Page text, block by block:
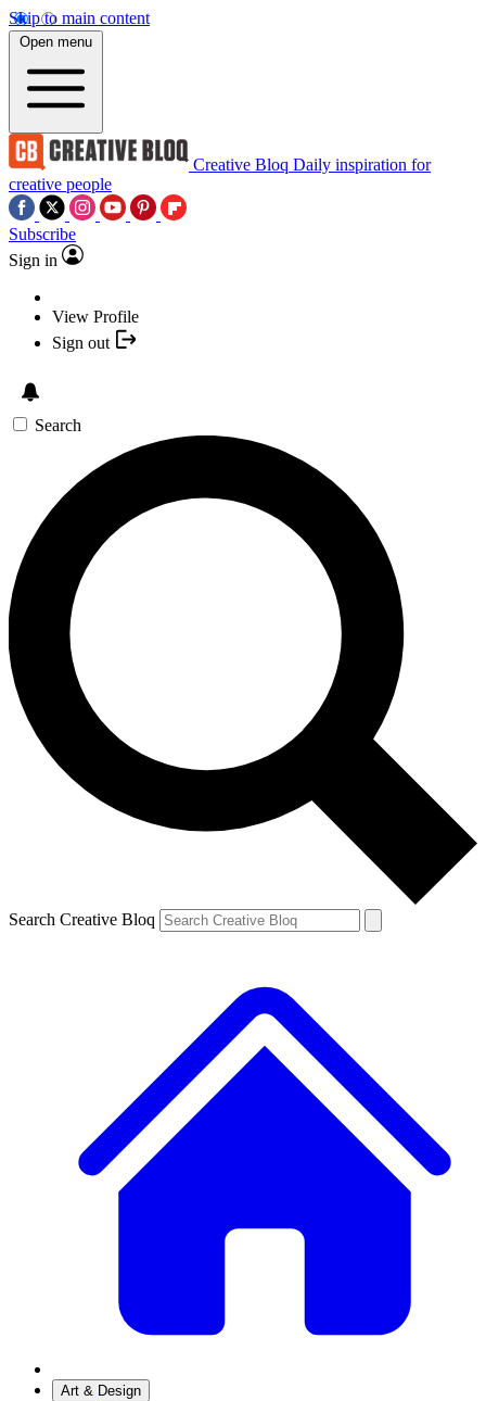
Skip to main content
Open menu
Creative Bloq Daily inspiration for
creative people
Subscribe
Sign in
View Profile
Sign out
Search
Search Creative Bloq
Art & Design